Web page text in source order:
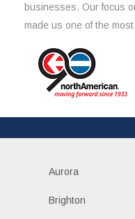
businesses. Our focus
made us one of the
Aurora
Brighton